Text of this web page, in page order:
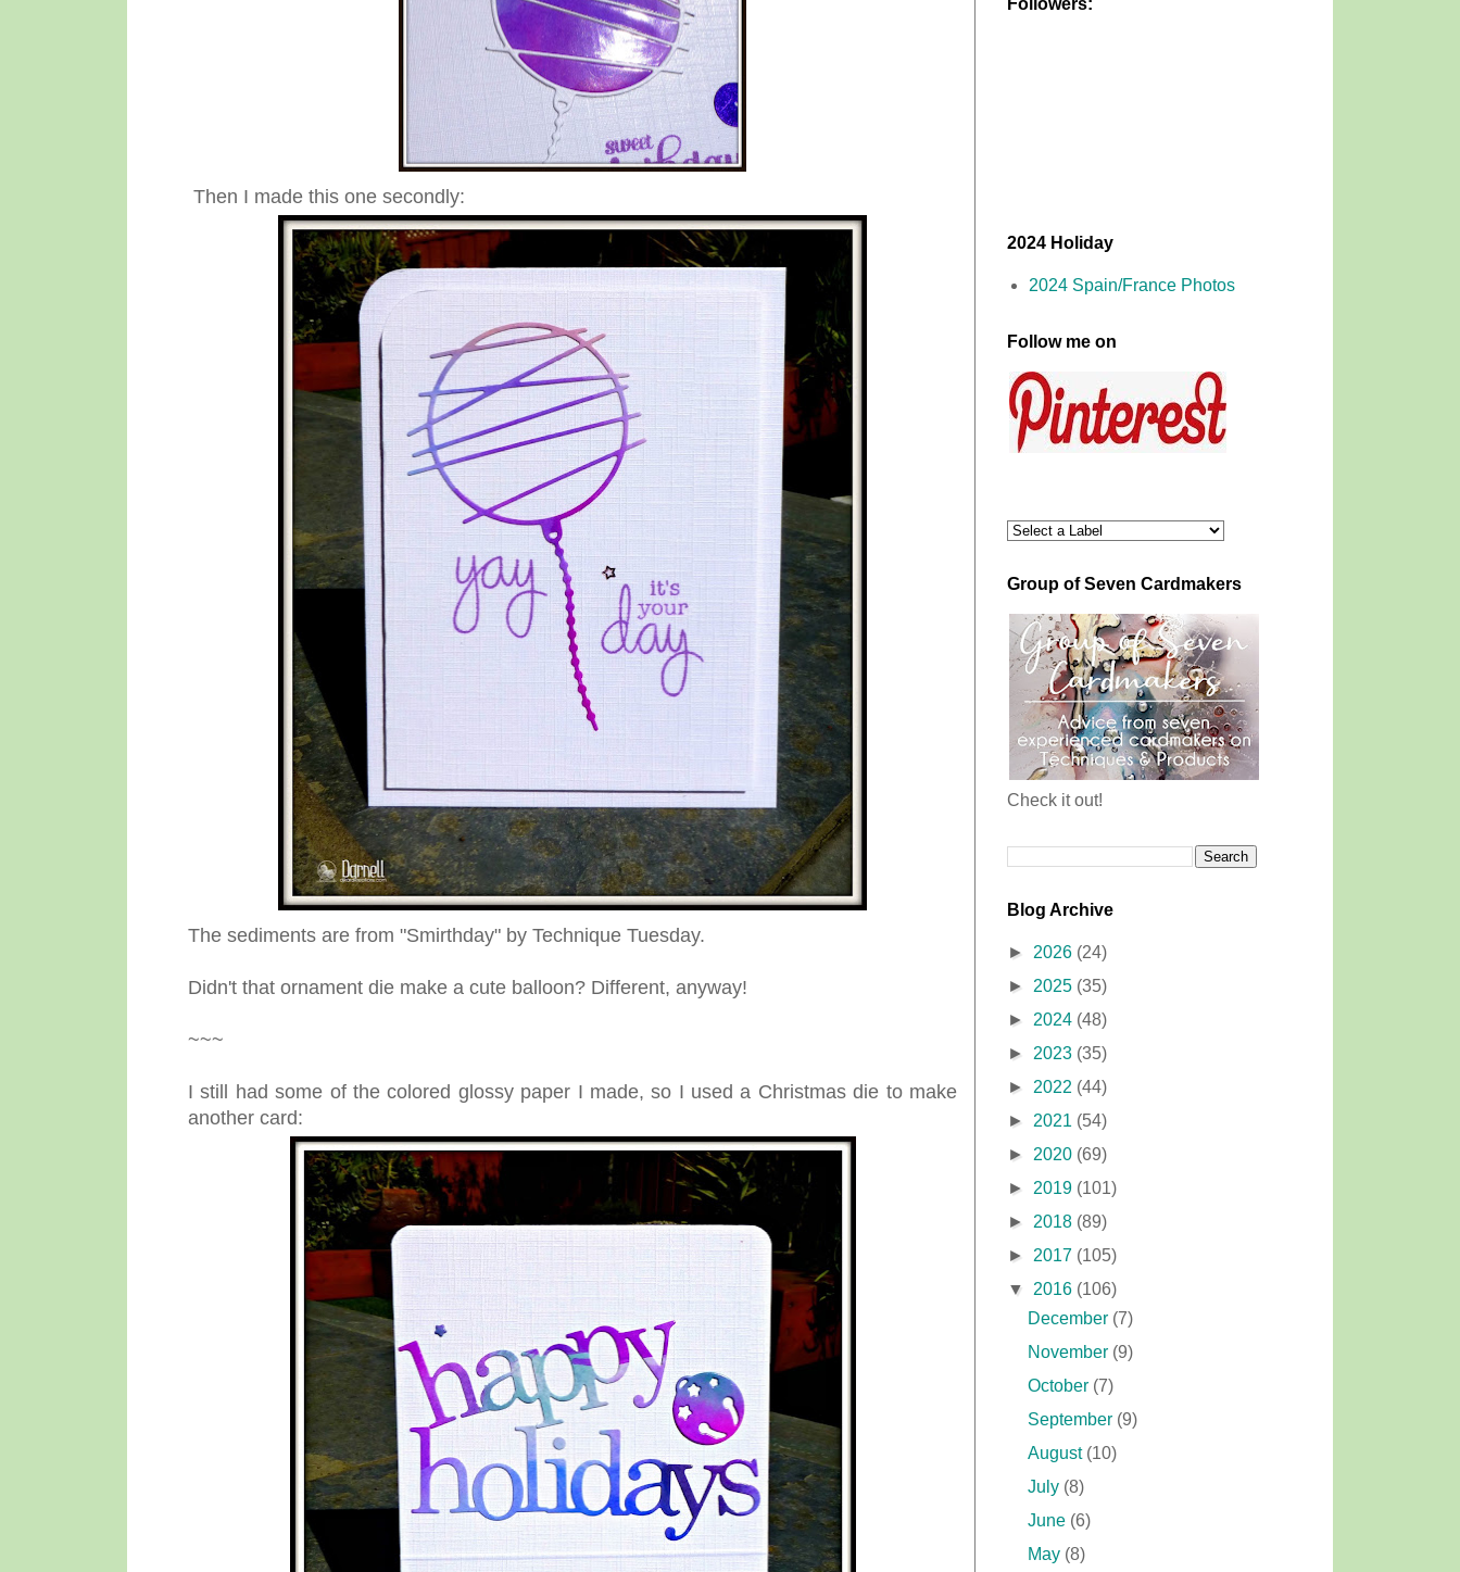
Then I made this one secondly:
The sediments are from "Smirthday" by Technique Tuesday.
Didn't that ornament die make a cute balloon? Different, anyway!
~~~
I still had some of the colored glossy paper I made, so I used a Christmas die to make
another card:
Followers:
2024 Holiday
2024 Spain/France Photos
Follow me on
Group of Seven Cardmakers
Check it out!
Blog Archive
► 2026 (24)
► 2025 (35)
► 2024 (48)
► 2023 (35)
► 2022 (44)
► 2021 (54)
► 2020 (69)
► 2019 (101)
► 2018 (89)
► 2017 (105)
▼ 2016 (106)
December (7)
November (9)
October (7)
September (9)
August (10)
July (8)
June (6)
May (8)